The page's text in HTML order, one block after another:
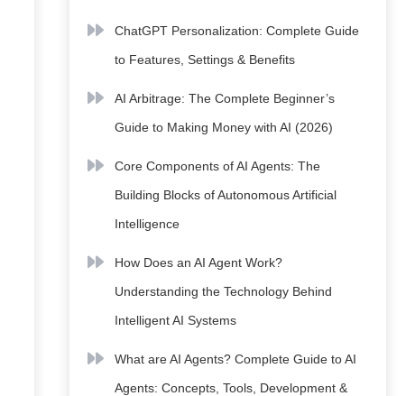
ChatGPT Personalization: Complete Guide
to Features, Settings & Benefits
AI Arbitrage: The Complete Beginner’s
Guide to Making Money with AI (2026)
Core Components of AI Agents: The
Building Blocks of Autonomous Artificial
Intelligence
How Does an AI Agent Work?
Understanding the Technology Behind
Intelligent AI Systems
What are AI Agents? Complete Guide to AI
Agents: Concepts, Tools, Development &